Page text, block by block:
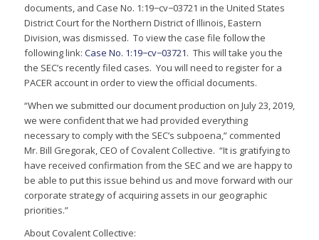
documents, and Case No. 1:19−cv−03721 in the United States
District Court for the Northern District of Illinois, Eastern
Division, was dismissed. To view the case file follow the
following link: Case No. 1:19−cv−03721. This will take you the
the SEC’s recently filed cases. You will need to register for a
PACER account in order to view the official documents.
“When we submitted our document production on July 23, 2019,
we were confident that we had provided everything
necessary to comply with the SEC’s subpoena,” commented
Mr. Bill Gregorak, CEO of Covalent Collective. “It is gratifying to
have received confirmation from the SEC and we are happy to
be able to put this issue behind us and move forward with our
corporate strategy of acquiring assets in our geographic
priorities.”
About Covalent Collective: